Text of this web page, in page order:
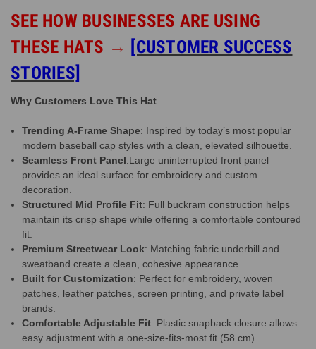
SEE HOW BUSINESSES ARE USING
THESE HATS → [CUSTOMER SUCCESS
STORIES]
Why Customers Love This Hat
Trending A-Frame Shape: Inspired by today’s most popular
modern baseball cap styles with a clean, elevated silhouette.
Seamless Front Panel:Large uninterrupted front panel
provides an ideal surface for embroidery and custom
decoration.
Structured Mid Profile Fit: Full buckram construction helps
maintain its crisp shape while offering a comfortable contoured
fit.
Premium Streetwear Look: Matching fabric underbill and
sweatband create a clean, cohesive appearance.
Built for Customization: Perfect for embroidery, woven
patches, leather patches, screen printing, and private label
brands.
Comfortable Adjustable Fit: Plastic snapback closure allows
easy adjustment with a one-size-fits-most fit (58 cm).